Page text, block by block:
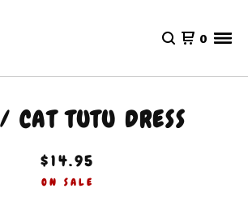
0
CAT TUTU DRESS
$14.95
ON SALE